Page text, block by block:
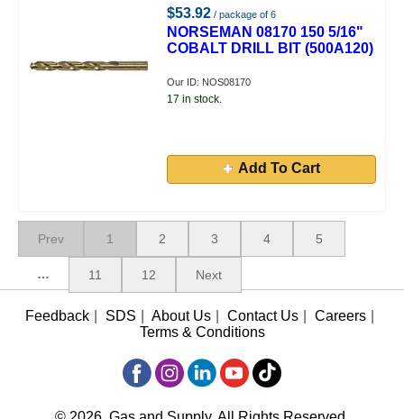
$53.92 / package of 6
NORSEMAN 08170 150 5/16"
COBALT DRILL BIT (500A120)
Our ID: NOS08170
17 in stock.
Add To Cart
Prev 1 2 3 4 5
… 11 12 Next
Feedback SDS About Us Contact Us Careers
Terms & Conditions